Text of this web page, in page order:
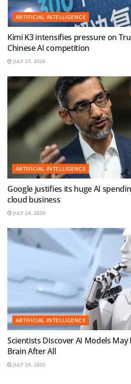
ARTIFICIAL INTELLIGENCE
Kimi K3 intensifies pressure on
Chinese AI competition
JULY 27, 2026
ARTIFICIAL INTELLIGENCE
Google justifies its huge AI
cloud business
JULY 24, 2026
ARTIFICIAL INTELLIGENCE
Scientists Discover AI Models
Brain After All
JULY 24, 2026